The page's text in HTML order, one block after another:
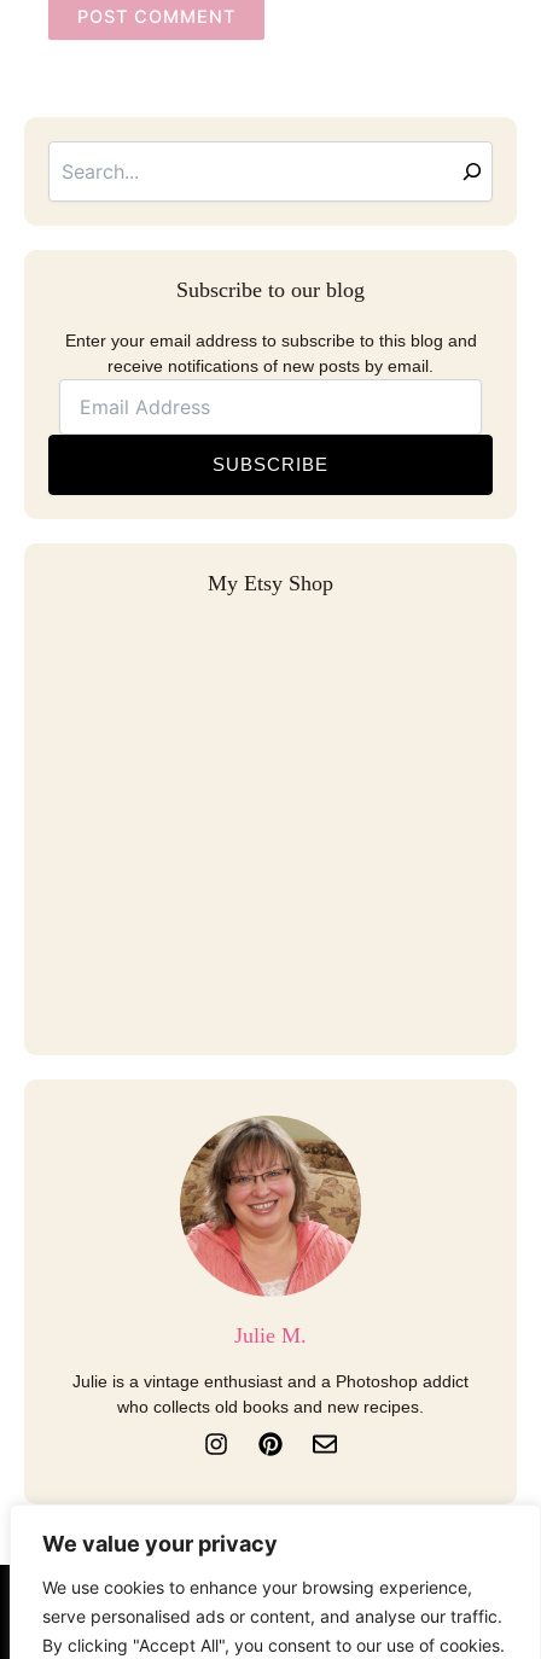
We value your privacy
We use cookies to enhance your browsing experience,
serve personalised ads or content, and analyse our traffic.
By clicking "Accept All", you consent to our use of cookies.
Subscribe to our blog
Enter your email address to subscribe to this blog and
receive notifications of new posts by email.
SUBSCRIBE
My Etsy Shop
Julie M.
Julie is a vintage enthusiast and a Photoshop addict
who collects old books and new recipes.
I
n
t
g
a
m
P
i
t
r
s
t
E
n
e
e
About Contact Disclosure